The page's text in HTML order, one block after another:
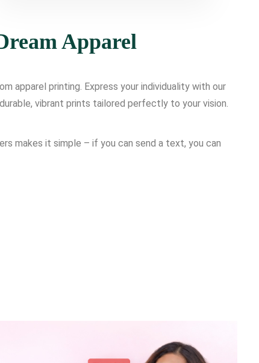
Apparel
apparel printing. Express your individuality with our
vibrant prints tailored perfectly to your vision.
makes it simple – if you can send a text, you can